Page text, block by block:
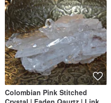
Colombian Pink Stitched